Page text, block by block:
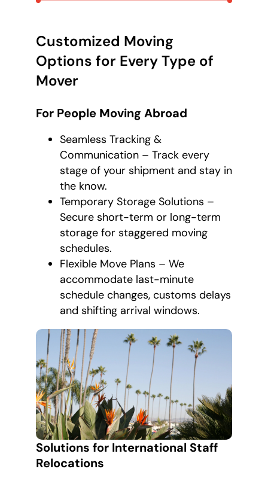
Customized Moving
Options for Every Type of
Mover
For People Moving Abroad
Seamless Tracking &
Communication – Track every
stage of your shipment and stay in
the know.
Temporary Storage Solutions –
Secure short-term or long-term
storage for staggered moving
schedules.
Flexible Move Plans – We
accommodate last-minute
schedule changes, customs delays
and shifting arrival windows.
Solutions for International Staff
Relocations